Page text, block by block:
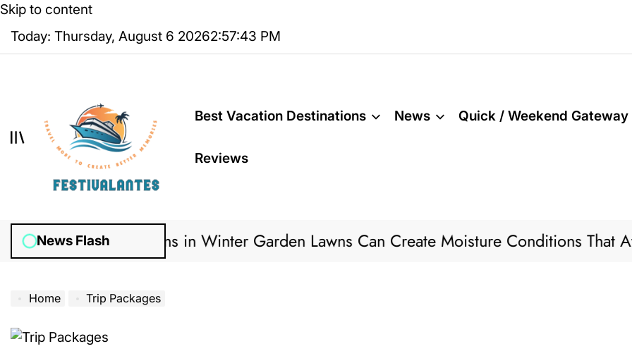
Skip to content
Today: Thursday, August 6 20262:57:44 PM
Best Vacation Destinations News Quick / Weekend Gateway
Reviews
News Flash
Systems in Winter Garden Lawns Can Create Moisture Conditions That Attract Pests
Home Trip Packages